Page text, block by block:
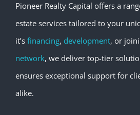
Pioneer Realty Capital offers a
estate services tailored to your
it’s financing, development, or
network, we deliver top-tier
ensures exceptional support for
alike.